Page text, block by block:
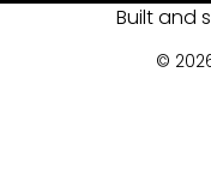
Built and
©